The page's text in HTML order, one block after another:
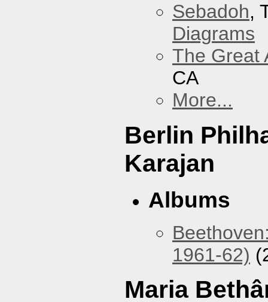
Sebadoh,
Diagrams
The Great
CA
More...
Berlin
Karajan
Albums
1961-62)
Maria